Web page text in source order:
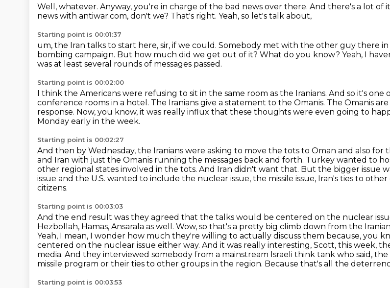
Well, whatever. Anyway, you're in charge of the bad news over there. And there's a lot of
news with antiwar.com, don't we? That's right. Yeah, so let's talk about,
Starting point is 00:01:37
um, the Iran talks to start here, sir, if we could. Somebody met with the other guy there in
bombing campaign. But how much did we get out of it? What do you know? Yeah, I
was at least several rounds of messages passed.
Starting point is 00:02:00
I think the Americans were refusing to sit in the same room as the Iranians. And so it's one
conference rooms in a hotel. The Iranians give a statement to the Omanis. The Omanis
response. Now, you know, it was really influx that these thoughts were even going to
Monday early in the week.
Starting point is 00:02:27
And then by Wednesday, the Iranians were asking to move the tots to Oman and also
and Iran with just the Omanis running the messages back and forth. Turkey wanted to
other regional states involved in the tots. And Iran didn't want that. But the bigger issue
issue and the U.S. wanted to include the nuclear issue, the missile issue, Iran's ties to other
citizens.
Starting point is 00:03:03
And the end result was they agreed that the talks would be centered on the nuclear
Hezbollah, Hamas, Ansarala as well. Wow, so that's a pretty big climb down from the
Yeah, I mean, I wonder how much they're willing to actually discuss them because, you
centered on the nuclear issue either way. And it was really interesting, Scott, this week,
media. And they interviewed somebody from a mainstream Israeli think tank who said, the
missile program or their ties to other groups in the region. Because that's all the
Starting point is 00:03:53